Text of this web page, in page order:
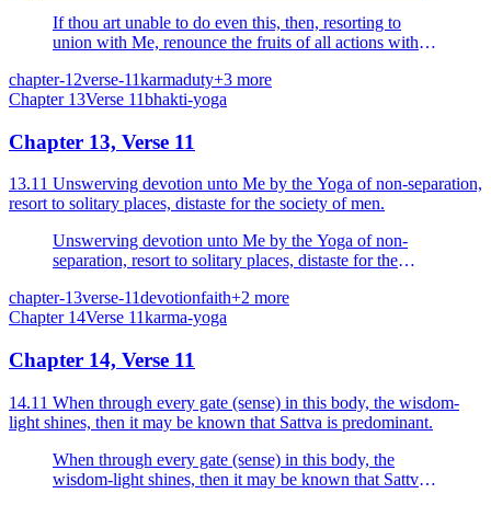
If thou art unable to do even this, then, resorting to
union with Me, renounce the fruits of all actions with
chapter-12verse-11karmaduty+3 more
Chapter 13Verse 11bhakti-yoga
Chapter 13, Verse 11
13.11 Unswerving devotion unto Me by the Yoga of non-separation,
resort to solitary places, distaste for the society of men.
Unswerving devotion unto Me by the Yoga of non-
separation, resort to solitary places, distaste for the
chapter-13verse-11devotionfaith+2 more
Chapter 14Verse 11karma-yoga
Chapter 14, Verse 11
14.11 When through every gate (sense) in this body, the wisdom-
light shines, then it may be known that Sattva is predominant.
When through every gate (sense) in this body, the
wisdom-light shines, then it may be known that Sattva